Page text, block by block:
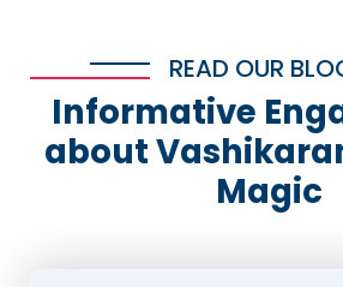
READ OUR
Informative
about
Magic